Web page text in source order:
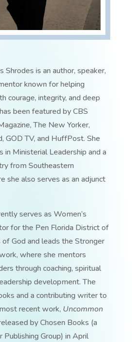
Shrodes is an author, speaker,
known for helping
courage, integrity, and deep
been featured by CBS
The New Yorker,
GOD TV, and HuffPost. She
in Ministerial Leadership and a
from Southeastern
she also serves as an adjunct
serves as Women’s
for the Pen Florida District of
God and leads the Stronger
where she mentors
through coaching, spiritual
development. The
and a contributing writer to
recent work, Uncommon
by Chosen Books (a
Publishing Group) in April